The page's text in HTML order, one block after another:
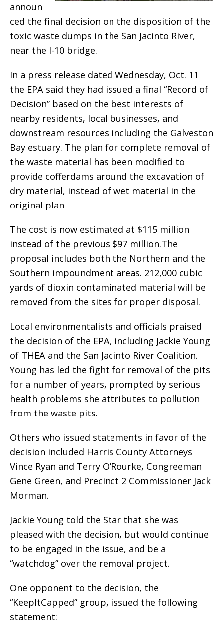
announ
ced the final decision on the disposition of the
toxic waste dumps in the San Jacinto River,
near the I-10 bridge.
In a press release dated Wednesday, Oct. 11
the EPA said they had issued a final “Record of
Decision” based on the best interests of
nearby residents, local businesses, and
downstream resources including the Galveston
Bay estuary. The plan for complete removal of
the waste material has been modified to
provide cofferdams around the excavation of
dry material, instead of wet material in the
original plan.
The cost is now estimated at $115 million
instead of the previous $97 million.The
proposal includes both the Northern and the
Southern impoundment areas. 212,000 cubic
yards of dioxin contaminated material will be
removed from the sites for proper disposal.
Local environmentalists and officials praised
the decision of the EPA, including Jackie Young
of THEA and the San Jacinto River Coalition.
Young has led the fight for removal of the pits
for a number of years, prompted by serious
health problems she attributes to pollution
from the waste pits.
Others who issued statements in favor of the
decision included Harris County Attorneys
Vince Ryan and Terry O’Rourke, Congreeman
Gene Green, and Precinct 2 Commissioner Jack
Morman.
Jackie Young told the Star that she was
pleased with the decision, but would continue
to be engaged in the issue, and be a
“watchdog” over the removal project.
One opponent to the decision, the
“KeepItCapped” group, issued the following
statement: